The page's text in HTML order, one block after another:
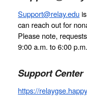
Support@relay.edu
can reach out for
Please note,
9:00 a.m. to 6:00
Support Center
https://